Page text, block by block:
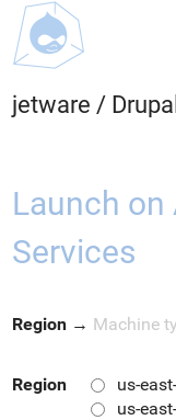
jetware /
Launch on
Services
Region → Machine
Region
us-
us-